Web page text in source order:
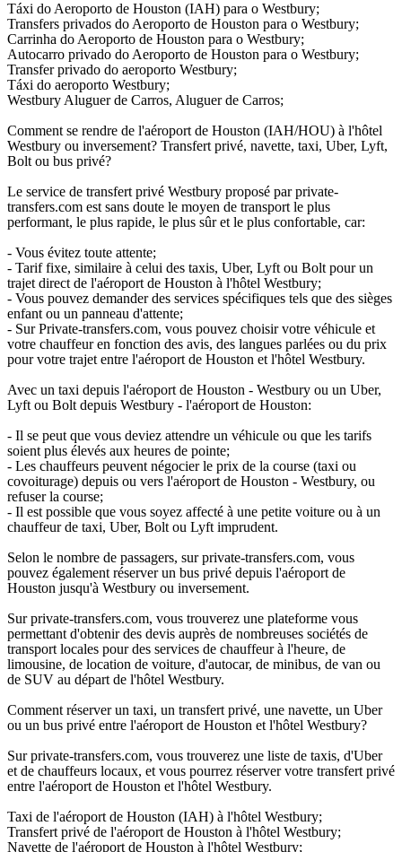
Táxi do Aeroporto de Houston (IAH) para o Westbury;
Transfers privados do Aeroporto de Houston para o Westbury;
Carrinha do Aeroporto de Houston para o Westbury;
Autocarro privado do Aeroporto de Houston para o Westbury;
Transfer privado do aeroporto Westbury;
Táxi do aeroporto Westbury;
Westbury Aluguer de Carros, Aluguer de Carros;
Comment se rendre de l'aéroport de Houston (IAH/HOU) à l'hôtel
Westbury ou inversement? Transfert privé, navette, taxi, Uber, Lyft,
Bolt ou bus privé?
Le service de transfert privé Westbury proposé par private-
transfers.com est sans doute le moyen de transport le plus
performant, le plus rapide, le plus sûr et le plus confortable, car:
- Vous évitez toute attente;
- Tarif fixe, similaire à celui des taxis, Uber, Lyft ou Bolt pour un
trajet direct de l'aéroport de Houston à l'hôtel Westbury;
- Vous pouvez demander des services spécifiques tels que des sièges
enfant ou un panneau d'attente;
- Sur Private-transfers.com, vous pouvez choisir votre véhicule et
votre chauffeur en fonction des avis, des langues parlées ou du prix
pour votre trajet entre l'aéroport de Houston et l'hôtel Westbury.
Avec un taxi depuis l'aéroport de Houston - Westbury ou un Uber,
Lyft ou Bolt depuis Westbury - l'aéroport de Houston:
- Il se peut que vous deviez attendre un véhicule ou que les tarifs
soient plus élevés aux heures de pointe;
- Les chauffeurs peuvent négocier le prix de la course (taxi ou
covoiturage) depuis ou vers l'aéroport de Houston - Westbury, ou
refuser la course;
- Il est possible que vous soyez affecté à une petite voiture ou à un
chauffeur de taxi, Uber, Bolt ou Lyft imprudent.
Selon le nombre de passagers, sur private-transfers.com, vous
pouvez également réserver un bus privé depuis l'aéroport de
Houston jusqu'à Westbury ou inversement.
Sur private-transfers.com, vous trouverez une plateforme vous
permettant d'obtenir des devis auprès de nombreuses sociétés de
transport locales pour des services de chauffeur à l'heure, de
limousine, de location de voiture, d'autocar, de minibus, de van ou
de SUV au départ de l'hôtel Westbury.
Comment réserver un taxi, un transfert privé, une navette, un Uber
ou un bus privé entre l'aéroport de Houston et l'hôtel Westbury?
Sur private-transfers.com, vous trouverez une liste de taxis, d'Uber
et de chauffeurs locaux, et vous pourrez réserver votre transfert privé
entre l'aéroport de Houston et l'hôtel Westbury.
Taxi de l'aéroport de Houston (IAH) à l'hôtel Westbury;
Transfert privé de l'aéroport de Houston à l'hôtel Westbury;
Navette de l'aéroport de Houston à l'hôtel Westbury;